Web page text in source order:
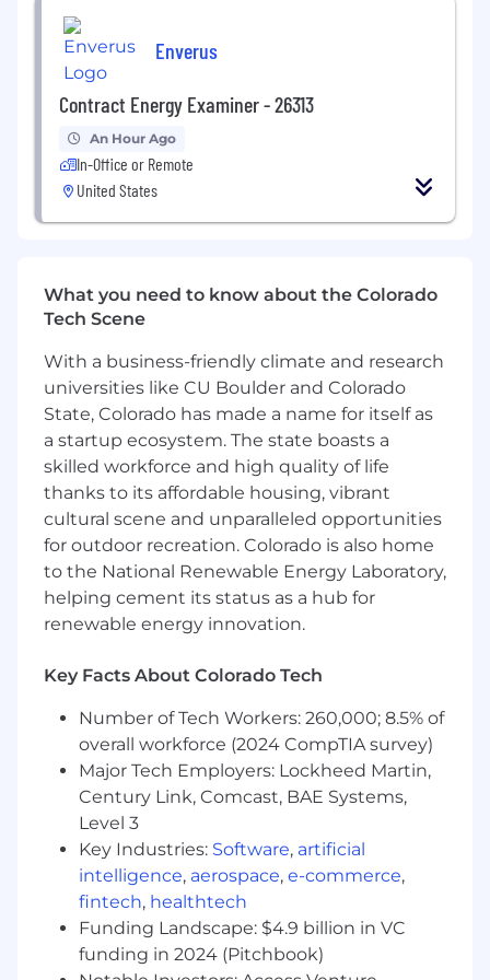
a highly-collaborative manner.
Excellent communication and presentation
skills.
Experience working across a variety of
research platforms and formats.
Experience working directly with
consumers in a variety of ways.
WIP Perks and Benefits
disability (LTD), and voluntary life/AD&D.
• 3% 401k contribution.
days.
27 paid days off, which includes 16 holidays, a 1-
week agency closure in July, and a 2-week
agency closure in December.
• 2 weeks fully remote per year.
• Discretionary annual bonus.
Each employee receives a $1,500 personal
training credit annually, known as the WIP
Fund, to allow for personal or professional
growth in specific interest or passion areas.
About Us
a work in progress.
It’s why the founding partners opened the
agency in 2016, and why WorkInProgress helps
brands boldly take action, innovate, and create
to prove why they exist. Then we use those
actions to create the most memorable
advertising.
As an independent agency, we strive to prove
that an agency can care as much about a
client’s business as they do. And that
advertising can play a fundamental role in
Enverus
Contract Energy Examiner - 26313
An Hour Ago
In-Office or Remote
United States
What you need to know about the Colorado
Tech Scene
With a business-friendly climate and research
universities like CU Boulder and Colorado
State, Colorado has made a name for itself as
a startup ecosystem. The state boasts a
skilled workforce and high quality of life
thanks to its affordable housing, vibrant
cultural scene and unparalleled opportunities
for outdoor recreation. Colorado is also home
to the National Renewable Energy Laboratory,
helping cement its status as a hub for
renewable energy innovation.
Key Facts About Colorado Tech
Number of Tech Workers: 260,000; 8.5% of
overall workforce (2024 CompTIA survey)
Major Tech Employers: Lockheed Martin,
Century Link, Comcast, BAE Systems,
Level 3
Key Industries: Software, artificial
intelligence, aerospace, e-commerce,
fintech, healthtech
Funding Landscape: $4.9 billion in VC
funding in 2024 (Pitchbook)